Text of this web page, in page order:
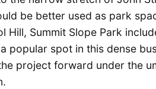
be better used as park
Hill, Summit Slope Park
popular spot in this dense
project forward under the